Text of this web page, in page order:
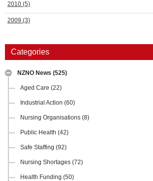
2010 (5)
2009 (3)
Categories
NZNO News (525)
Aged Care (22)
Industrial Action (60)
Nursing Organisations (8)
Public Health (42)
Safe Staffing (92)
Nursing Shortages (72)
Health Funding (50)